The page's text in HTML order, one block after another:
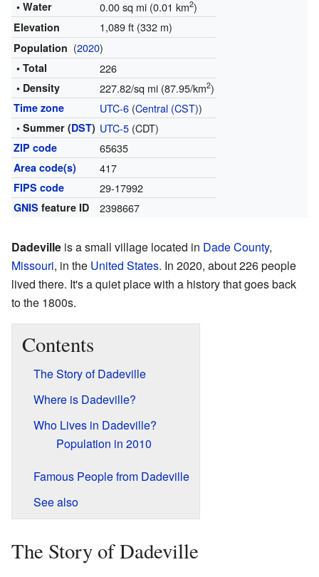
• Water 0.00 sq mi (0.01 km2)
Elevation 1,089 ft (332 m)
Population (2020)
• Total 226
• Density 227.82/sq mi (87.95/km2)
Time zone UTC-6(Central (CST))
• Summer (DST) UTC-5(CDT)
ZIP code 65635
Area code(s) 417
FIPS code 29-17992
GNIS feature ID 2398667
Dadeville is a small village located in Dade County,
Missouri, in the United States. In 2020, about 226 people
lived there. It's a quiet place with a history that goes back
to the 1800s.
Contents
The Story of Dadeville
Where is Dadeville?
Who Lives in Dadeville?
Population in 2010
Famous People from Dadeville
See also
The Story of Dadeville